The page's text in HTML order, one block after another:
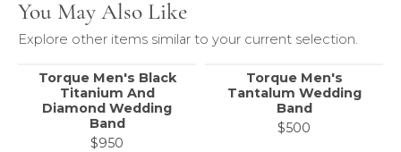
You May Also Like
Explore other items similar to your current selection.
Torque Men's Black
Titanium And
Diamond Wedding
Band
$950
Torque Men's
Tantalum Wedding
Band
$500